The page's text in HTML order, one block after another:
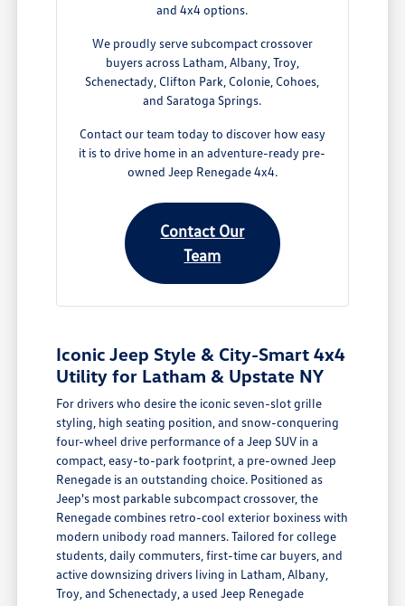
and 4x4 options.
We proudly serve subcompact crossover
buyers across Latham, Albany, Troy,
Schenectady, Clifton Park, Colonie, Cohoes,
and Saratoga Springs.
Contact our team today to discover how easy
it is to drive home in an adventure-ready pre-
owned Jeep Renegade 4x4.
Contact Our
Team
Iconic Jeep Style & City-Smart 4x4
Utility for Latham & Upstate NY
For drivers who desire the iconic seven-slot grille
styling, high seating position, and snow-conquering
four-wheel drive performance of a Jeep SUV in a
compact, easy-to-park footprint, a pre-owned Jeep
Renegade is an outstanding choice. Positioned as
Jeep's most parkable subcompact crossover, the
Renegade combines retro-cool exterior boxiness with
modern unibody road manners. Tailored for college
students, daily commuters, first-time car buyers, and
active downsizing drivers living in Latham, Albany,
Troy, and Schenectady, a used Jeep Renegade